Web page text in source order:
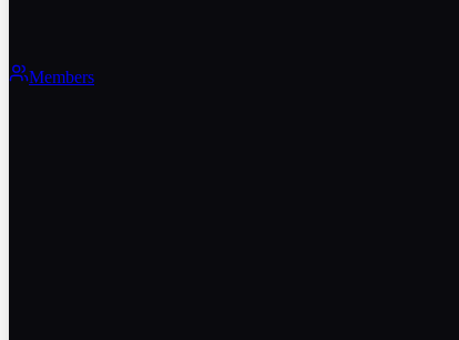
Members